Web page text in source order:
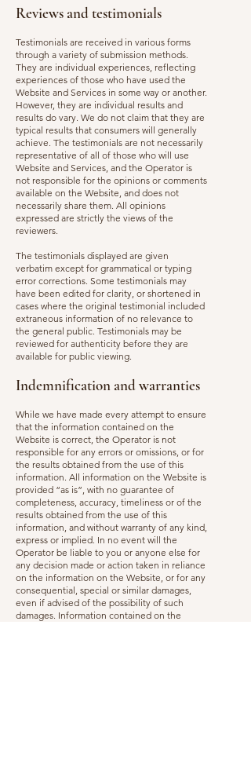
Reviews and testimonials
Testimonials are received in various forms
through a variety of submission methods.
They are individual experiences, reflecting
experiences of those who have used the
Website and Services in some way or another.
However, they are individual results and
results do vary. We do not claim that they are
typical results that consumers will generally
achieve. The testimonials are not necessarily
representative of all of those who will use
Website and Services, and the Operator is
not responsible for the opinions or comments
available on the Website, and does not
necessarily share them. All opinions
expressed are strictly the views of the
reviewers.
The testimonials displayed are given
verbatim except for grammatical or typing
error corrections. Some testimonials may
have been edited for clarity, or shortened in
cases where the original testimonial included
extraneous information of no relevance to
the general public. Testimonials may be
reviewed for authenticity before they are
available for public viewing.
Indemnification and warranties
While we have made every attempt to ensure
that the information contained on the
Website is correct, the Operator is not
responsible for any errors or omissions, or for
the results obtained from the use of this
information. All information on the Website is
provided “as is”, with no guarantee of
completeness, accuracy, timeliness or of the
results obtained from the use of this
information, and without warranty of any kind,
express or implied. In no event will the
Operator be liable to you or anyone else for
any decision made or action taken in reliance
on the information on the Website, or for any
consequential, special or similar damages,
even if advised of the possibility of such
damages. Information contained on the